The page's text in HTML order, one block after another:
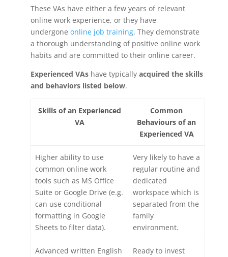
These VAs have either a few years of relevant
online work experience, or they have
undergone online job training. They demonstrate
a thorough understanding of positive online work
habits and are committed to their online career.
Experienced VAshave typically acquired the skills
and behaviors listed below.
Skills of an Experienced
VA
Common
Behaviours of an
Experienced VA
Higher ability to use
common online work
tools such as MS Office
Suite or Google Drive (e.g.
can use conditional
formatting in Google
Sheets to filter data).
Very likely to have a
regular routine and
dedicated
workspace which is
separated from the
family
environment.
Advanced written English
Ready to invest